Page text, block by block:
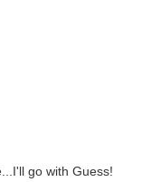
go with Guess!